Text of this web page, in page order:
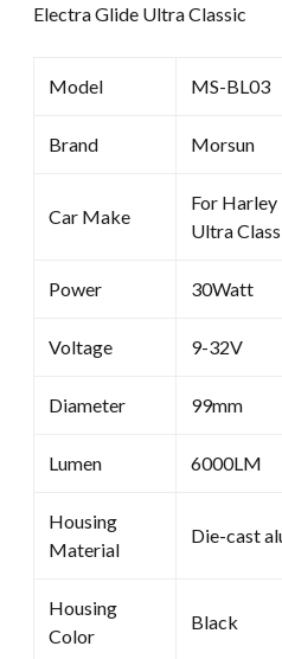
Electra Glide Ultra Classic
Model MS-BL03
Brand Morsun
Car Make
For
Ultra
Power 30Watt
Voltage 9-32V
Diameter 99mm
Lumen 6000LM
Housing
Material
Die-cast
Housing
Color
Black